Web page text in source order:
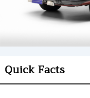
Quick Facts